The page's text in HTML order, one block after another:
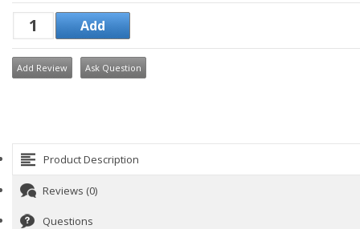
Add Review Ask Question
Product Description
Reviews (0)
Questions